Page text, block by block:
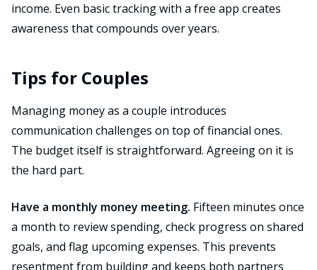
income. Even basic tracking with a free app creates
awareness that compounds over years.
Tips for Couples
Managing money as a couple introduces
communication challenges on top of financial ones.
The budget itself is straightforward. Agreeing on it is
the hard part.
Have a monthly money meeting. Fifteen minutes once
a month to review spending, check progress on shared
goals, and flag upcoming expenses. This prevents
resentment from building and keeps both partners